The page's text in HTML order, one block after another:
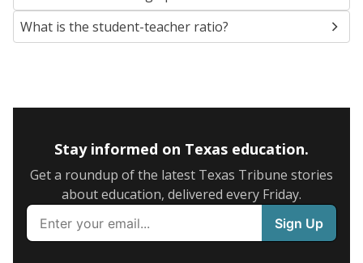
What is the student-teacher ratio?
Stay informed on Texas education.
Get a roundup of the latest Texas Tribune stories
about education, delivered every Friday.